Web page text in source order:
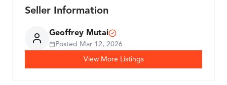
Seller Information
Geoffrey Mutai
Posted Mar 12, 2026
View More Listings